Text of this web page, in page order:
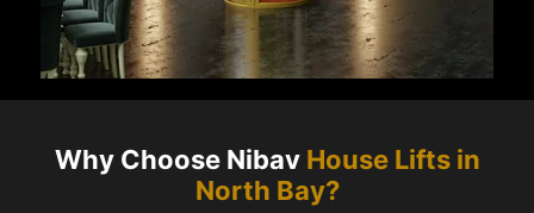
Why Choose Nibav House Lifts in
North Bay?